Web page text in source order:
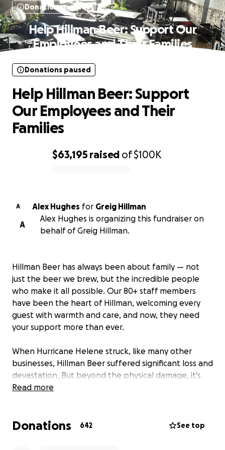
Donations paused
Help Hillman Beer: Support Our
Employees and Their Families
$63,195 raised of$100K
Donations paused
Help Hillman Beer: Support
Our Employees and Their
Families
A Alex Hughes for Greig Hillman
A
Alex Hughes is organizing this fundraiser on
behalf of Greig Hillman.
Hillman Beer has always been about family — not
just the beer we brew, but the incredible people
who make it all possible. Our 80+ staff members
have been the heart of Hillman, welcoming every
guest with warmth and care, and now, they need
your support more than ever.
When Hurricane Helene struck, like many other
businesses, Hillman Beer suffered significant loss and
devastation. But beyond the physical damage, it's
our employees who are facing the toughest
home for the community. Now, as they face
Read more
Donations 642 See top